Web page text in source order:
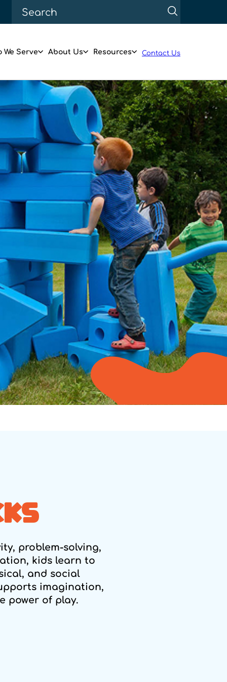
We Serve About Us Resources Contact Us
problem-solving,
kids learn to
and social
imagination,
power of play.